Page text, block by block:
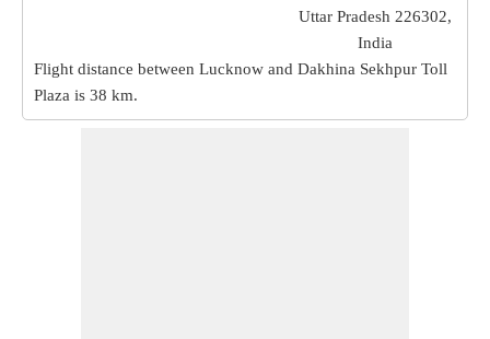
Uttar Pradesh 226302,
India
Flight distance between Lucknow and Dakhina Sekhpur Toll
Plaza is 38 km.